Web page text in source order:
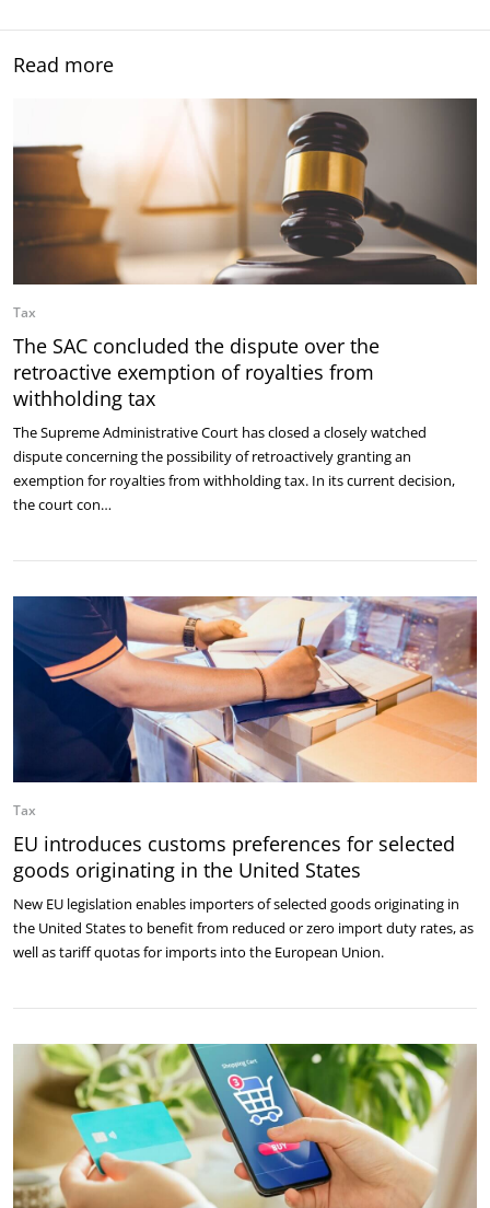
Read more
Tax
The SAC concluded the dispute over the
retroactive exemption of royalties from
withholding tax
The Supreme Administrative Court has closed a closely watched
dispute concerning the possibility of retroactively granting an
exemption for royalties from withholding tax. In its current decision,
the court con…
Tax
EU introduces customs preferences for selected
goods originating in the United States
New EU legislation enables importers of selected goods originating in
the United States to benefit from reduced or zero import duty rates, as
well as tariff quotas for imports into the European Union.